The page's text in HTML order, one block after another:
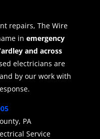
repairs, The Wire
in emergency
and across
electricians are
by our work with
PA
Service